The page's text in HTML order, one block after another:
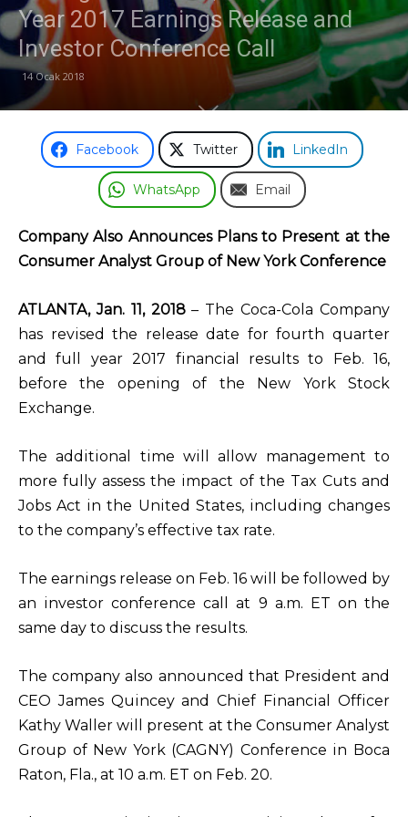
Odası
Year 2017 Earnings Release and
Investor Conference Call
14 Ocak 2018
Facebook Twitter LinkedIn
WhatsApp Email
Company Also Announces Plans to Present at the
Consumer Analyst Group of New York Conference
ATLANTA, Jan. 11, 2018– The Coca-Cola Company
has revised the release date for fourth quarter
and full year 2017 financial results to Feb. 16,
before the opening of the New York Stock
Exchange.
The additional time will allow management to
more fully assess the impact of the Tax Cuts and
Jobs Act in the United States, including changes
to the company’s effective tax rate.
The earnings release on Feb. 16 will be followed by
an investor conference call at 9 a.m. ET on the
same day to discuss the results.
The company also announced that President and
CEO James Quincey and Chief Financial Officer
Kathy Waller will present at the Consumer Analyst
Group of New York (CAGNY) Conference in Boca
Raton, Fla., at 10 a.m. ET on Feb. 20.